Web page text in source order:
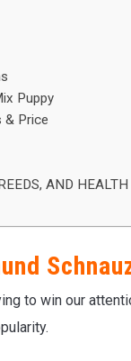
Puppy
& Price
AND
to win our